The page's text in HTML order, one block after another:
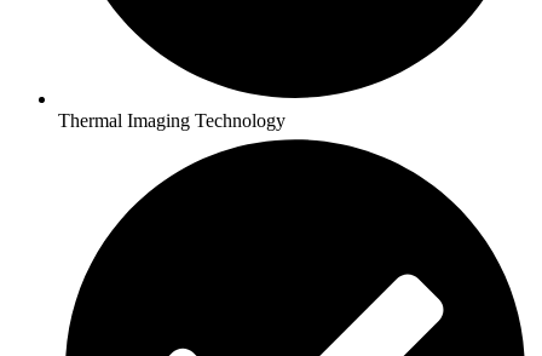
Thermal Imaging Technology